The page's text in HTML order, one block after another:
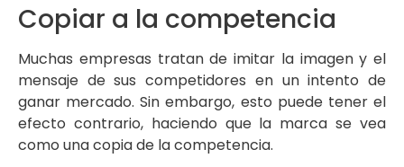
Copiar a la competencia
Muchas empresas tratan de imitar la imagen y el
mensaje de sus competidores en un intento de
ganar mercado. Sin embargo, esto puede tener el
efecto contrario, haciendo que la marca se vea
como una copia de la competencia.